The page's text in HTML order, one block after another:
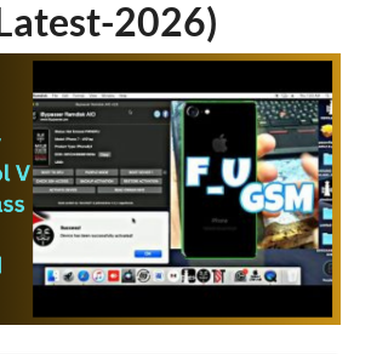
2026)